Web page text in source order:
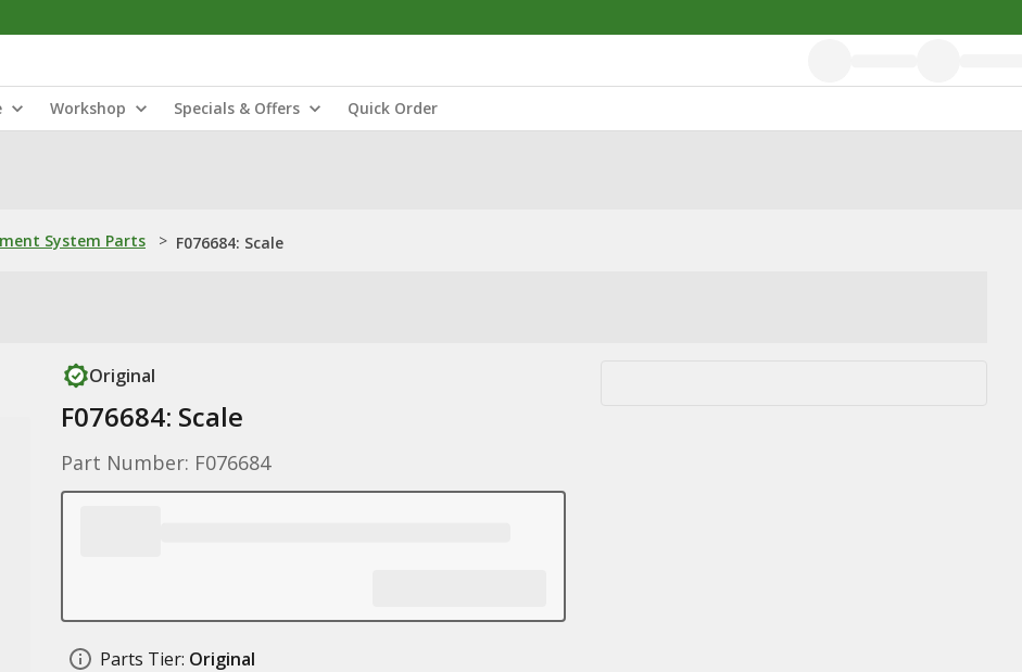
Workshop Specials & Offers Quick Order
System Parts > F076684: Scale
Original
F076684: Scale
Part Number: F076684
Parts Tier: Original